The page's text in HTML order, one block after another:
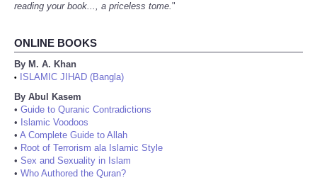
reading your book..., a priceless tome."
ONLINE BOOKS
By M. A. Khan
•
ISLAMIC JIHAD (Bangla)
By Abul Kasem
• Guide to Quranic Contradictions
• Islamic Voodoos
• A Complete Guide to Allah
• Root of Terrorism ala Islamic Style
• Sex and Sexuality in Islam
• Who Authored the Quran?